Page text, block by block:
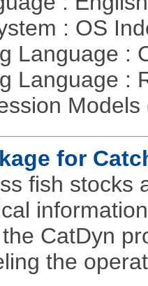
: OS
Language :
Language :
Models
for
fish stocks
CatDyn
the